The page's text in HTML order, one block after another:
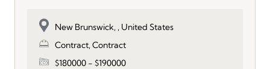
New Brunswick, , United States
Contract, Contract
$180000 - $190000